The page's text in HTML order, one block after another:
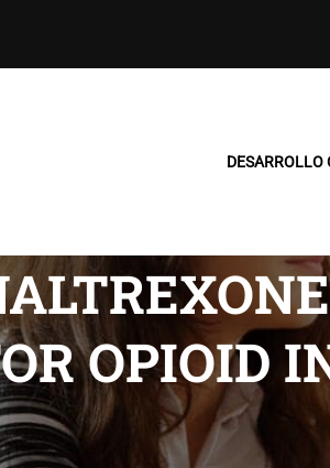
DESARROLLO
OPIOID